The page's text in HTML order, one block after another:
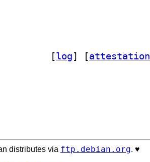
[log] [attestation
distributes via ftp.debian.org. ♥️